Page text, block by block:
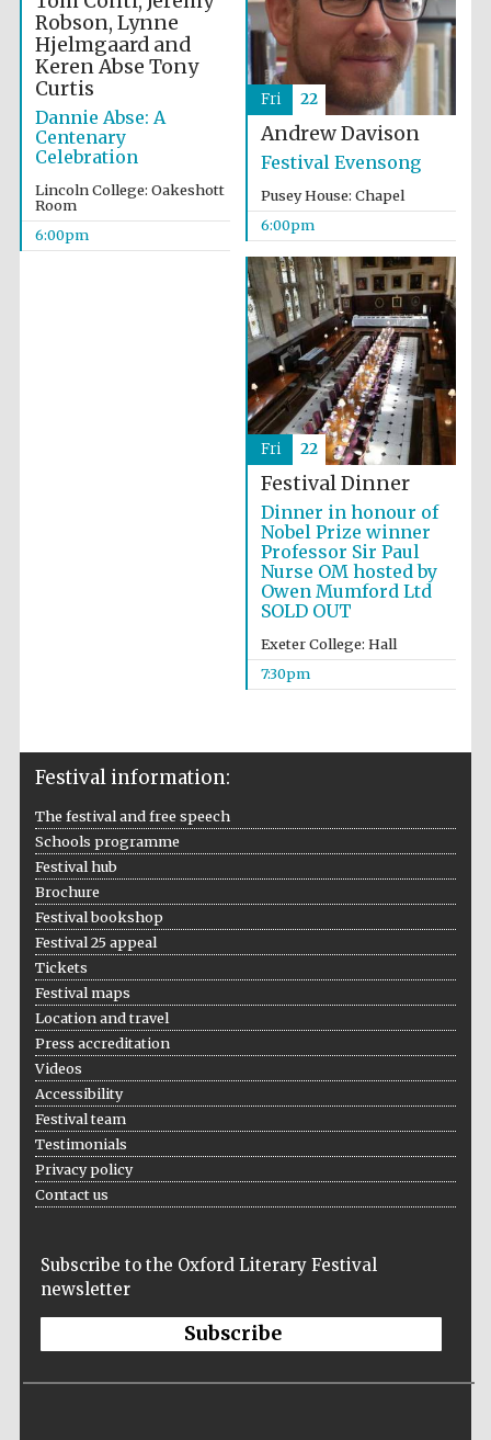
Festival on-site
and online
bookseller
Douro Valley
partners of The
Centre for
Accountants to
London
Robson, Lynne
Hjelmgaard and
Keren Abse Tony
Curtis
Dannie Abse: A
Centenary
Celebration
Lincoln College: Oakeshott
Room
6:00pm
Andrew Davison
Festival Evensong
Pusey House: Chapel
6:00pm
Fri 22
Festival Dinner
Dinner in honour of
Nobel Prize winner
Professor Sir Paul
Nurse OM hosted by
Owen Mumford Ltd
SOLD OUT
Exeter College: Hall
7:30pm
Fri 22
Festival information:
The festival and free speech
Schools programme
Festival hub
Brochure
Festival bookshop
Festival 25 appeal
Tickets
Festival maps
Location and travel
Press accreditation
Videos
Accessibility
Festival team
Testimonials
Privacy policy
Contact us
Subscribe to the Oxford Literary Festival
newsletter
Subscribe